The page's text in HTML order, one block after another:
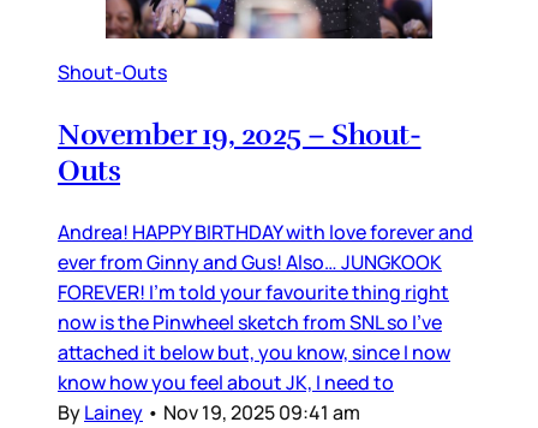
Shout-Outs
November 19, 2025 – Shout-
Outs
Andrea! HAPPY BIRTHDAY with love forever and
ever from Ginny and Gus! Also… JUNGKOOK
FOREVER! I’m told your favourite thing right
now is the Pinwheel sketch from SNL so I’ve
attached it below but, you know, since I now
know how you feel about JK, I need to
ByLainey • Nov 19, 2025 09:41 am